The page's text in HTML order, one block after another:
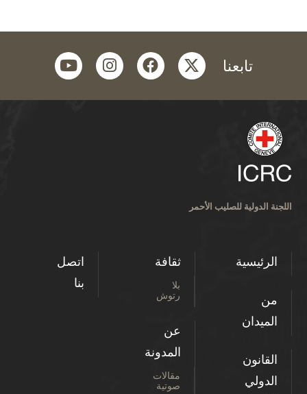
تابعنا twitter
facebook
instagram
youtube
اللجنة الدولية للصليب الأحمر
الرئيسية
من
الميدان
القانون
الدولي
ثقافة
بلا
رتوش
عن
المدونة
مقالات
صوتية
اتصل
بنا